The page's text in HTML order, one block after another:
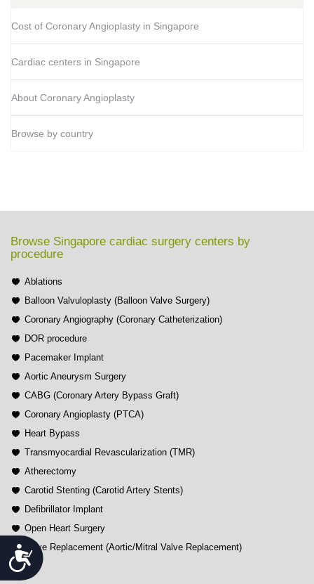
Accessibility
Cost of Coronary Angioplasty in Singapore
Cardiac centers in Singapore
About Coronary Angioplasty
Browse by country
Browse Singapore cardiac surgery centers by
procedure
Ablations
Balloon Valvuloplasty (Balloon Valve Surgery)
Coronary Angiography (Coronary Catheterization)
DOR procedure
Pacemaker Implant
Aortic Aneurysm Surgery
CABG (Coronary Artery Bypass Graft)
Coronary Angioplasty (PTCA)
Heart Bypass
Transmyocardial Revascularization (TMR)
Atherectomy
Carotid Stenting (Carotid Artery Stents)
Defibrillator Implant
Open Heart Surgery
Valve Replacement (Aortic/Mitral Valve Replacement)